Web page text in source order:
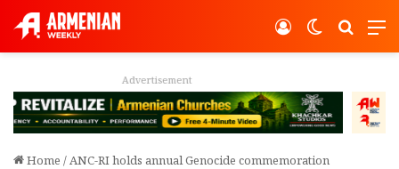
Switch
Log In
Advertisement
Home /ANC-RI holds annual Genocide commemoration